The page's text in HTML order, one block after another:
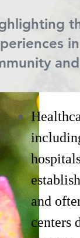
and
centers